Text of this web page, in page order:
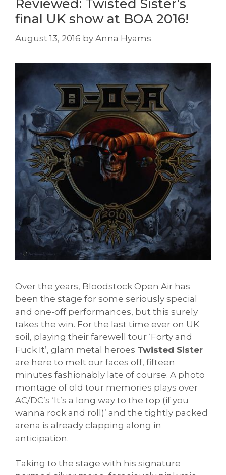
Reviewed: Twisted Sister’s
final UK show at BOA 2016!
August 13, 2016 by Anna Hyams
Over the years, Bloodstock Open Air has
been the stage for some seriously special
and one-off performances, but this surely
takes the win. For the last time ever on UK
soil, playing their farewell tour ‘Forty and
Fuck It’, glam metal heroes Twisted Sister
are here to melt our faces off, fifteen
minutes fashionably late of course. A photo
montage of old tour memories plays over
AC/DC’s ‘It’s a long way to the top (if you
wanna rock and roll)’ and the tightly packed
arena is already clapping along in
anticipation.
Taking to the stage with his signature